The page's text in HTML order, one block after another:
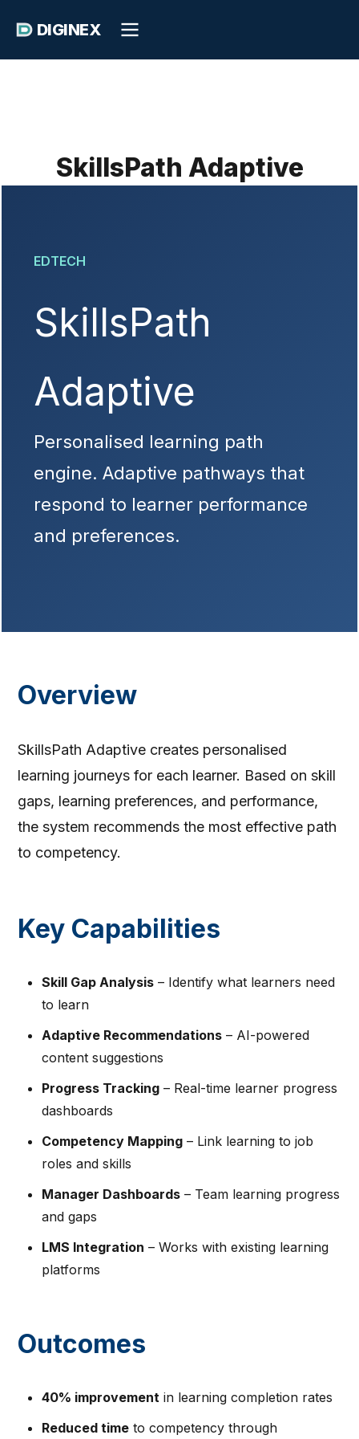
DIGINEX
SkillsPath Adaptive
EDTECH
SkillsPath
Adaptive
Personalised learning path
engine. Adaptive pathways that
respond to learner performance
and preferences.
Overview
SkillsPath Adaptive creates personalised
learning journeys for each learner. Based on skill
gaps, learning preferences, and performance,
the system recommends the most effective path
to competency.
Key Capabilities
Skill Gap Analysis – Identify what learners need
to learn
Adaptive Recommendations – AI-powered
content suggestions
Progress Tracking – Real-time learner progress
dashboards
Competency Mapping – Link learning to job
roles and skills
Manager Dashboards – Team learning progress
and gaps
LMS Integration – Works with existing learning
platforms
Outcomes
40% improvement in learning completion rates
Reduced time to competency through